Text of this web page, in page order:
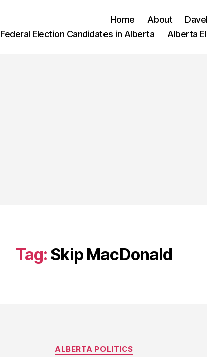
Home About
Federal Election Candidates in Alberta
Alberta
Tag: Skip MacDonald
Categories
ALBERTA POLITICS